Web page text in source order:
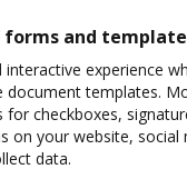
forms and
experience
document templates.
checkboxes,
on your website, social
data.